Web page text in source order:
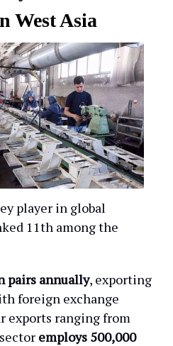
West Asia
player in global
11th among the
pairs annually, exporting
foreign exchange
exports ranging from
employs 500,000